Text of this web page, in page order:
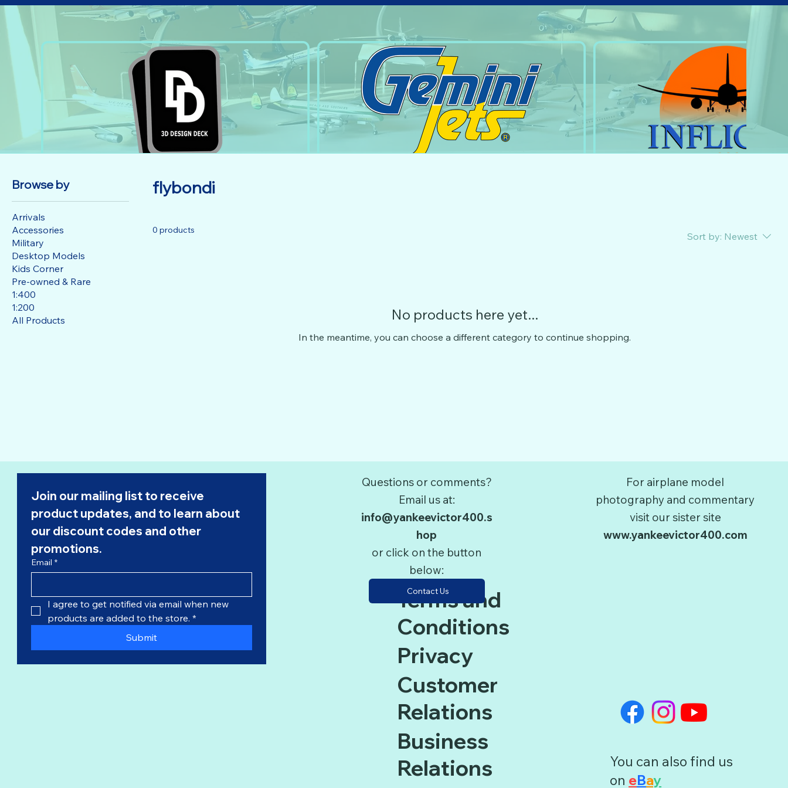
Browse by
Arrivals
Accessories
Military
Desktop Models
Kids Corner
Pre-owned & Rare
1:400
1:200
All Products
flybondi
0 products
Sort by: Newest
No products here yet...
In the meantime, you can choose a different category to continue shopping.
Join our mailing list to receive
product updates, and to learn about
our discount codes and other
promotions.
Email *
I agree to get notified via email when new
products are added to the store. *
Submit
Terms and
Conditions
Privacy
Customer
Relations
Business
Relations
Questions or comments?
Email us at:
info@yankeevictor400.s
hop
or click on the button
below:
Contact Us
For airplane model
photography and commentary
visit our sister site
www.yankeevictor400.com
You can also find us
on eBay